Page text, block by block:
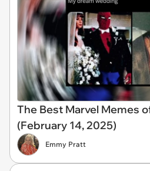
The Best Marvel Memes
(February 14, 2025)
Emmy Pratt